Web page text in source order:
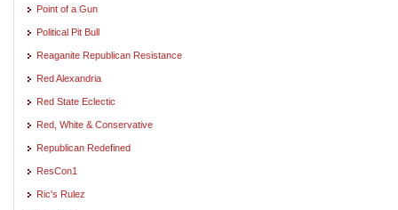
Point of a Gun
Political Pit Bull
Reaganite Republican Resistance
Red Alexandria
Red State Eclectic
Red, White & Conservative
Republican Redefined
ResCon1
Ric's Rulez